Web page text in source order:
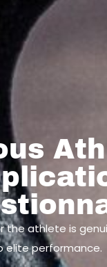
the athlete is
elite performance.